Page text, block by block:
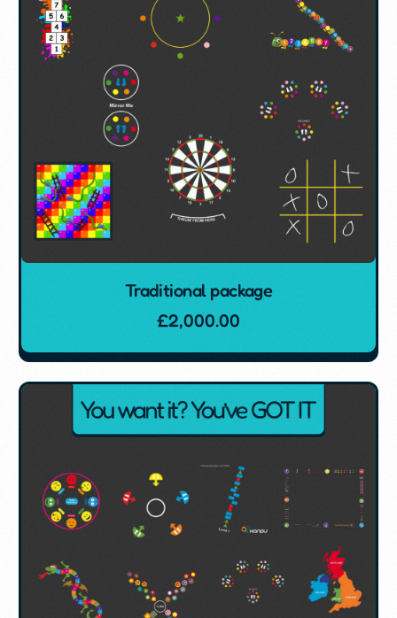
Traditional package
£2,000.00